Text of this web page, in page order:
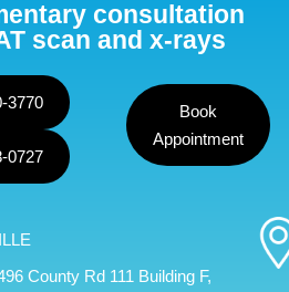
consultation
scan and x-rays
3770
0727
Book
Appointment
County Rd 111 Building F,